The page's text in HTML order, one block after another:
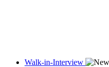
Walk-in-Interview